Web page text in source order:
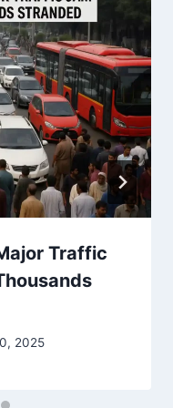
Traffic
2025